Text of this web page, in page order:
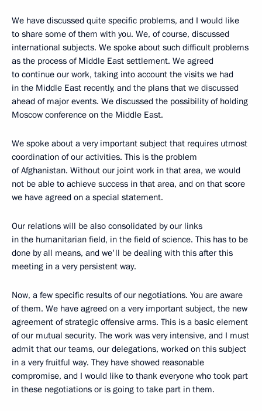
We have discussed quite specific problems, and I would like
to share some of them with you. We, of course, discussed
international subjects. We spoke about such difficult problems
as the process of Middle East settlement. We agreed
to continue our work, taking into account the visits we had
in the Middle East recently, and the plans that we discussed
ahead of major events. We discussed the possibility of holding
Moscow conference on the Middle East.
We spoke about a very important subject that requires utmost
coordination of our activities. This is the problem
of Afghanistan. Without our joint work in that area, we would
not be able to achieve success in that area, and on that score
we have agreed on a special statement.
Our relations will be also consolidated by our links
in the humanitarian field, in the field of science. This has to be
done by all means, and we'll be dealing with this after this
meeting in a very persistent way.
Now, a few specific results of our negotiations. You are aware
of them. We have agreed on a very important subject, the new
agreement of strategic offensive arms. This is a basic element
of our mutual security. The work was very intensive, and I must
admit that our teams, our delegations, worked on this subject
in a very fruitful way. They have showed reasonable
compromise, and I would like to thank everyone who took part
in these negotiations or is going to take part in them.